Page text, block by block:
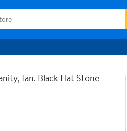
Tan. Black Flat Stone